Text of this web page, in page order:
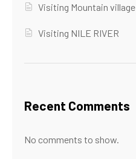
Visiting Mountain village
Visiting NILE RIVER
Recent Comments
No comments to show.